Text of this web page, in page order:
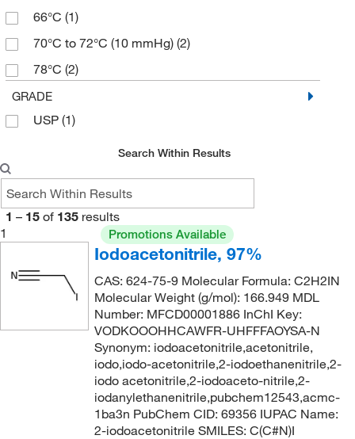
66°C (1)
70°C to 72°C (10 mmHg) (2)
78°C (2)
94°C to 95°C (5.5 mmHg)
GRADE
USP (1)
Search Within Results
1 – 15 of 135 results
1
Promotions Available
Iodoacetonitrile, 97%
CAS: 624-75-9 Molecular Formula: C2H2IN
Molecular Weight (g/mol): 166.949 MDL
Number: MFCD00001886 InChI Key:
VODKOOOHHCAWFR-UHFFFAOYSA-N
Synonym: iodoacetonitrile,acetonitrile,
iodo,iodo-acetonitrile,2-iodoethanenitrile,2-
iodo acetonitrile,2-iodoaceto-nitrile,2-
iodanylethanenitrile,pubchem12543,acmc-
1ba3n PubChem CID: 69356 IUPAC Name:
2-iodoacetonitrile SMILES: C(C#N)I